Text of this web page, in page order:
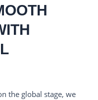
the global stage, we